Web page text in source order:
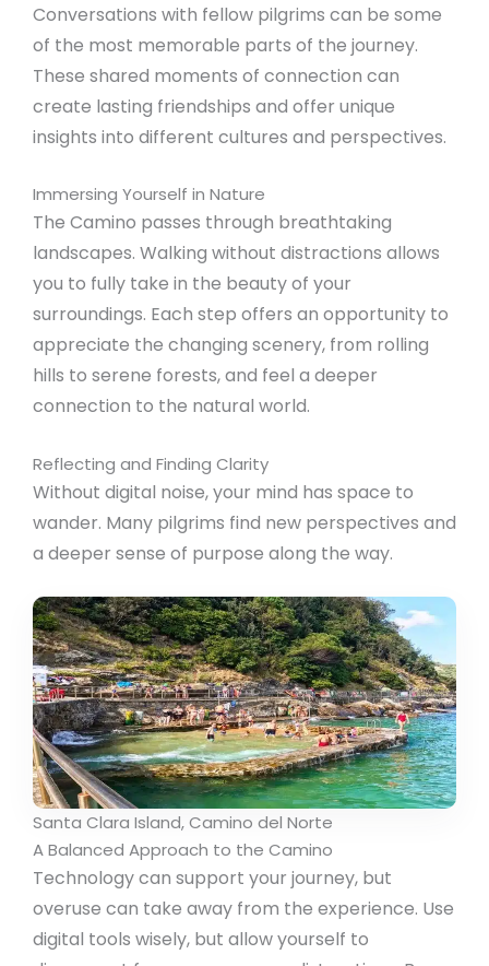
Conversations with fellow pilgrims can be some
of the most memorable parts of the journey.
These shared moments of connection can
create lasting friendships and offer unique
insights into different cultures and perspectives.
Immersing Yourself in Nature
The Camino passes through breathtaking
landscapes. Walking without distractions allows
you to fully take in the beauty of your
surroundings. Each step offers an opportunity to
appreciate the changing scenery, from rolling
hills to serene forests, and feel a deeper
connection to the natural world.
Reflecting and Finding Clarity
Without digital noise, your mind has space to
wander. Many pilgrims find new perspectives and
a deeper sense of purpose along the way.
Santa Clara Island, Camino del Norte
A Balanced Approach to the Camino
Technology can support your journey, but
overuse can take away from the experience. Use
digital tools wisely, but allow yourself to